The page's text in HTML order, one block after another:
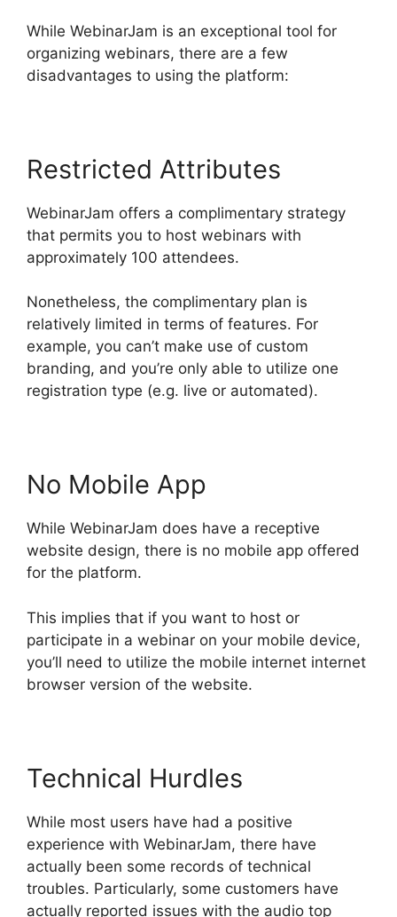
While WebinarJam is an exceptional tool for
organizing webinars, there are a few
disadvantages to using the platform:
Restricted Attributes
WebinarJam offers a complimentary strategy
that permits you to host webinars with
approximately 100 attendees.
Nonetheless, the complimentary plan is
relatively limited in terms of features. For
example, you can’t make use of custom
branding, and you’re only able to utilize one
registration type (e.g. live or automated).
No Mobile App
While WebinarJam does have a receptive
website design, there is no mobile app offered
for the platform.
This implies that if you want to host or
participate in a webinar on your mobile device,
you’ll need to utilize the mobile internet internet
browser version of the website.
Technical Hurdles
While most users have had a positive
experience with WebinarJam, there have
actually been some records of technical
troubles. Particularly, some customers have
actually reported issues with the audio top